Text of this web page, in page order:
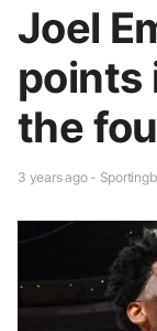
Joel
points
the
3 years ago -